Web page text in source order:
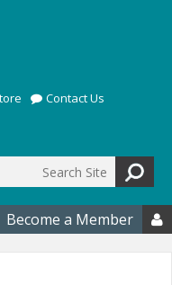
Contact Us
Become a Member 